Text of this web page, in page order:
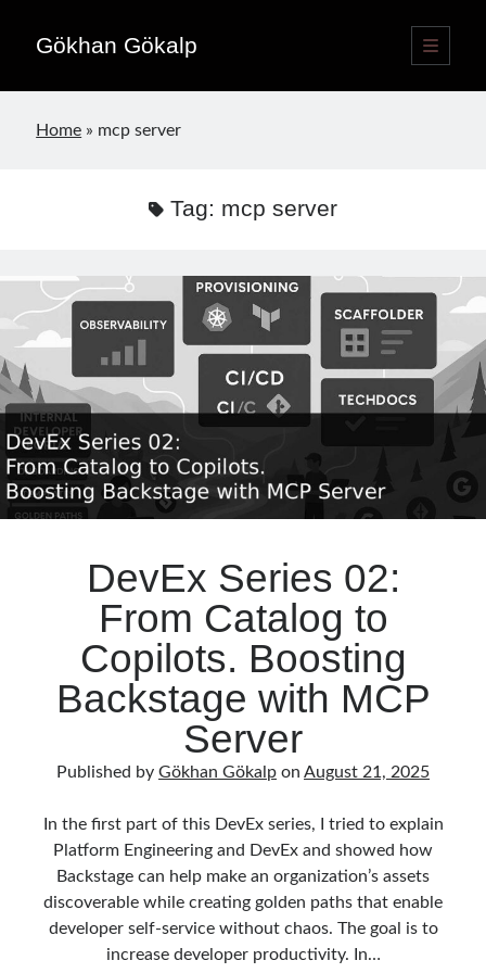
Gökhan Gökalp
open
primary
Sidebar
Home » mcp server
Tag: mcp server
DevEx Series 02:
From Catalog to
Copilots. Boosting
Backstage with MCP
Server
Published by Gökhan Gökalp on August 21, 2025
In the first part of this DevEx series, I tried to explain
Platform Engineering and DevEx and showed how
Backstage can help make an organization’s assets
discoverable while creating golden paths that enable
developer self-service without chaos. The goal is to
increase developer productivity. In…